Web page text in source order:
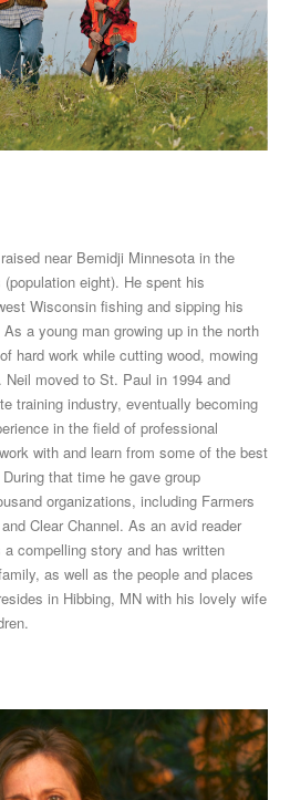
near Bemidji Minnesota in the
eight). He spent his
Wisconsin fishing and sipping his
a young man growing up in the north
hard work while cutting wood, mowing
Neil moved to St. Paul in 1994 and
training industry, eventually becoming
in the field of professional
with and learn from some of the best
that time he gave group
organizations, including Farmers
Clear Channel. As an avid reader
compelling story and has written
as well as the people and places
in Hibbing, MN with his lovely wife